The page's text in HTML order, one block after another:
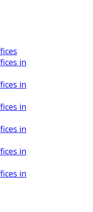
in
in
in
in
in
in